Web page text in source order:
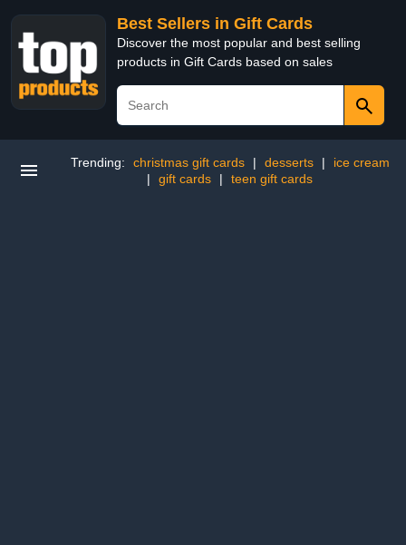
Best Sellers in Gift Cards
Discover the most popular and best selling
products in Gift Cards based on sales
Trending: christmas gift cards | desserts |
ice cream
|
gift cards | teen gift cards